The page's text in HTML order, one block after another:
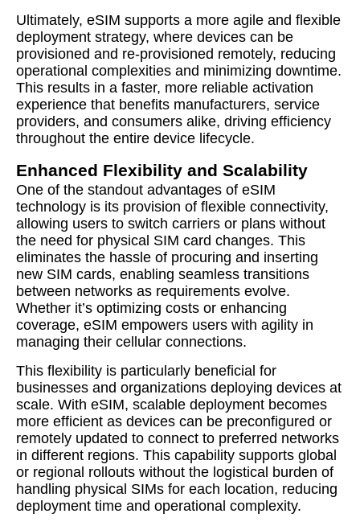
Ultimately, eSIM supports a more agile and flexible
deployment strategy, where devices can be
provisioned and re-provisioned remotely, reducing
operational complexities and minimizing downtime.
This results in a faster, more reliable activation
experience that benefits manufacturers, service
providers, and consumers alike, driving efficiency
throughout the entire device lifecycle.
Enhanced Flexibility and Scalability
One of the standout advantages of eSIM
technology is its provision of flexible connectivity,
allowing users to switch carriers or plans without
the need for physical SIM card changes. This
eliminates the hassle of procuring and inserting
new SIM cards, enabling seamless transitions
between networks as requirements evolve.
Whether it’s optimizing costs or enhancing
coverage, eSIM empowers users with agility in
managing their cellular connections.
This flexibility is particularly beneficial for
businesses and organizations deploying devices at
scale. With eSIM, scalable deployment becomes
more efficient as devices can be preconfigured or
remotely updated to connect to preferred networks
in different regions. This capability supports global
or regional rollouts without the logistical burden of
handling physical SIMs for each location, reducing
deployment time and operational complexity.